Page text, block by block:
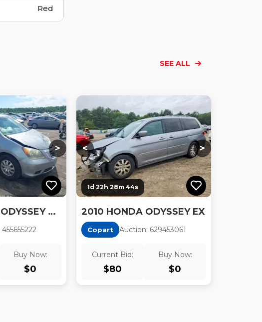
Red
SEE ALL
Loading... Loading...
Loading... Loading...
Loading... Loading...
>
2010 HONDA ODYSSEY EX-L
455655222
Buy Now:
$0
< >
1d 22h 28m 43s
2010 HONDA ODYSSEY EX
Copart Auction: 629453061
Current Bid:
$80
Buy Now:
$0